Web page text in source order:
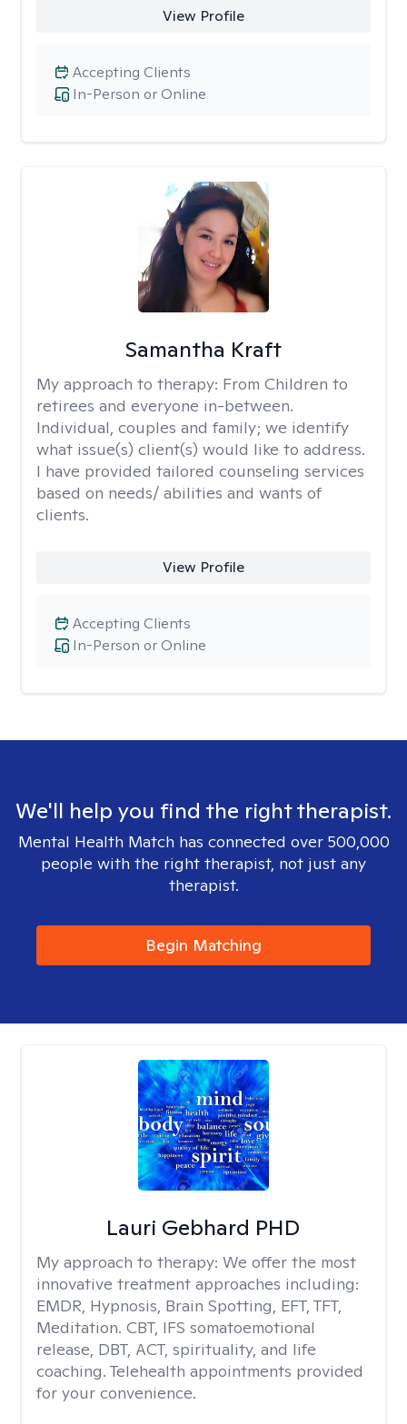
View Profile
In-Person or Online
Accepting Clients
Samantha Kraft
My approach to therapy: From Children to
retirees and everyone in-between.
Individual, couples and family; we identify
what issue(s) client(s) would like to address.
I have provided tailored counseling services
based on needs/ abilities and wants of
clients.
View Profile
In-Person or Online
Accepting Clients
We'll help you find the right therapist.
Mental Health Match has connected over 500,000
people with the right therapist, not just any
therapist.
Begin Matching
Lauri Gebhard PHD
My approach to therapy: We offer the most
innovative treatment approaches including:
EMDR, Hypnosis, Brain Spotting, EFT, TFT,
Meditation. CBT, IFS somatoemotional
release, DBT, ACT, spirituality, and life
coaching. Telehealth appointments provided
for your convenience.